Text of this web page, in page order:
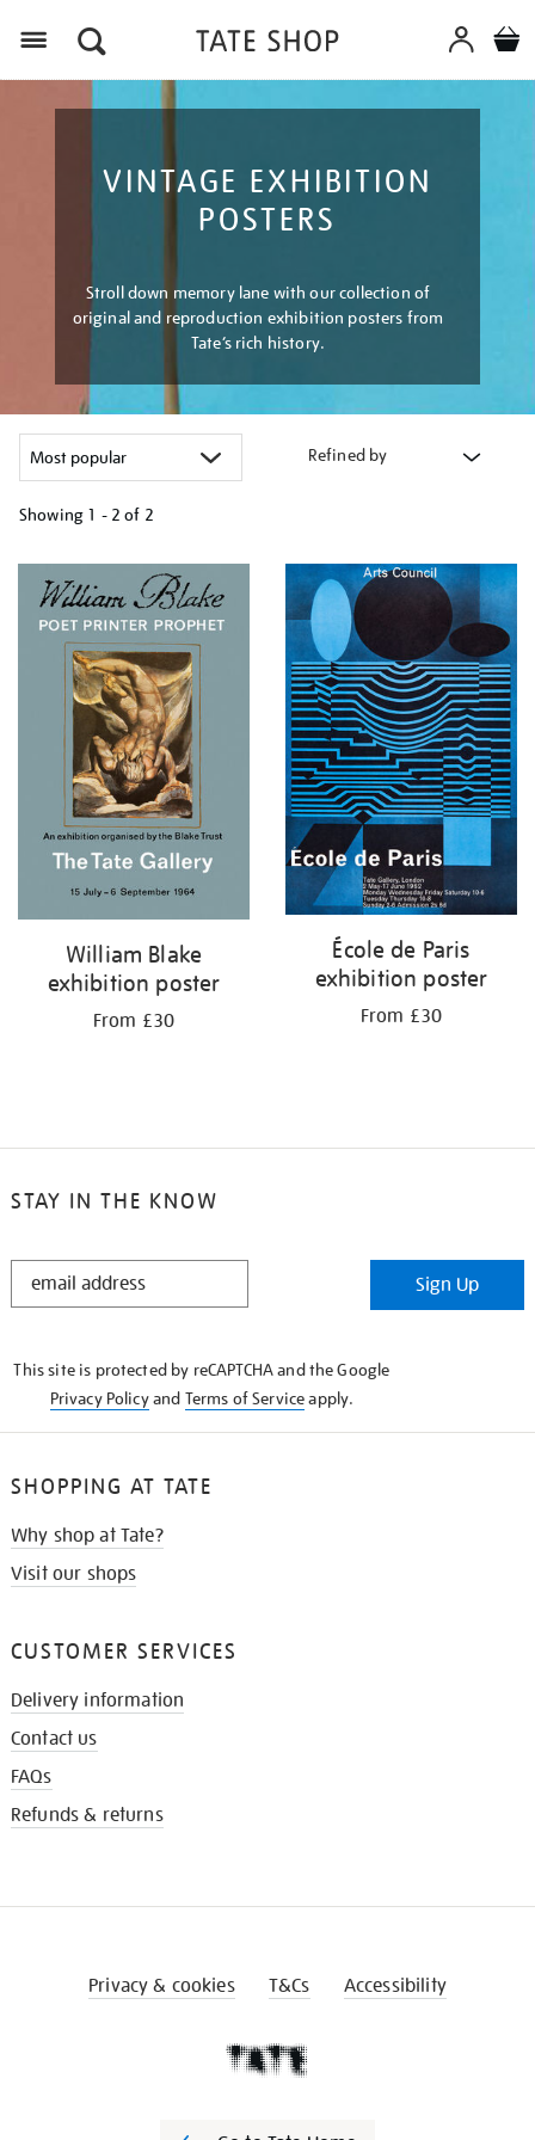
VINTAGE EXHIBITION
POSTERS
Stroll down memory lane with our collection of
original and reproduction exhibition posters from
Tate’s rich history.
Refined by
Showing 1 - 2 of 2
your
results
William Blake
exhibition poster
From £30
École de Paris
exhibition poster
From £30
STAY IN THE KNOW
STAY
Sign Up
This site is protected by reCAPTCHA and the Google
Privacy Policyand Terms of Serviceapply.
SHOPPING AT TATE
Why shop at Tate?
Visit our shops
CUSTOMER SERVICES
Delivery information
Contact us
FAQs
Refunds & returns
Privacy & cookies T&Cs Accessibility